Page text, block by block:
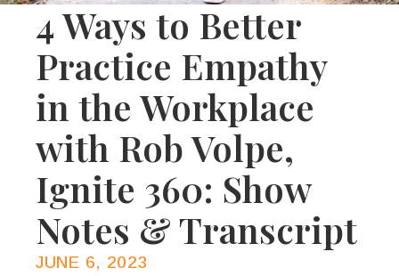
4 Ways to Better
Practice Empathy
in the Workplace
with Rob Volpe,
Ignite 360: Show
Notes & Transcript
JUNE 6, 2023